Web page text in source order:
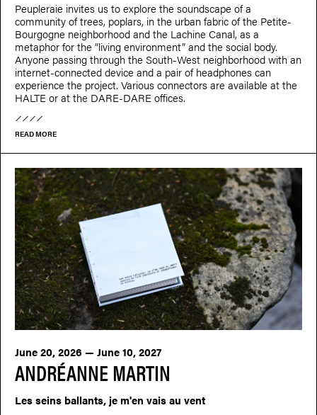
Peupleraie invites us to explore the soundscape of a
community of trees, poplars, in the urban fabric of the Petite-
Bourgogne neighborhood and the Lachine Canal, as a
metaphor for the “living environment” and the social body.
Anyone passing through the South-West neighborhood with an
internet-connected device and a pair of headphones can
experience the project. Various connectors are available at the
HALTE or at the DARE-DARE offices.
READ MORE
ANDRÉANNE MARTIN
June 20, 2026 — June 10, 2027
Les seins ballants, je m'en vais au vent